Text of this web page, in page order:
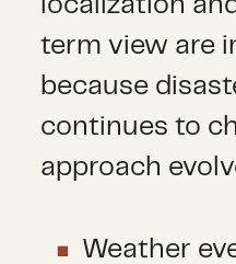
localization
term view are
because
continues to
approach
Weather